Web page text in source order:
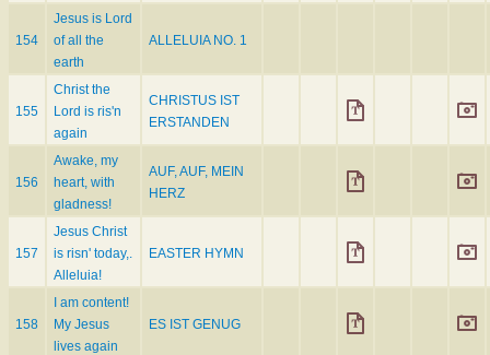
154
Jesus is Lord
of all the
earth
ALLELUIA NO. 1
155
Christ the
Lord is ris'n
again
CHRISTUS IST
ERSTANDEN
156
Awake, my
heart, with
gladness!
AUF, AUF, MEIN
HERZ
157
Jesus Christ
is risn' today,.
Alleluia!
EASTER HYMN
158
I am content!
My Jesus
lives again
ES IST GENUG